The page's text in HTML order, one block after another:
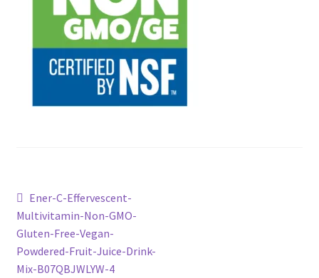
Post
navigation
Previous
post:
Ener-C-Effervescent-
Multivitamin-Non-GMO-
Gluten-Free-Vegan-
Powdered-Fruit-Juice-Drink-
Mix-B07QBJWLYW-4